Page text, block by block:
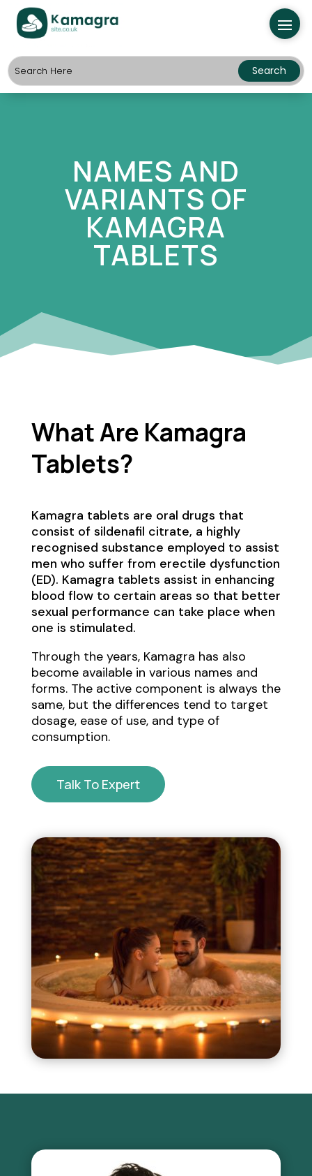
NAMES AND
VARIANTS OF
KAMAGRA
TABLETS
What Are Kamagra
Tablets?
Kamagra tablets are oral drugs that
consist of sildenafil citrate, a highly
recognised substance employed to assist
men who suffer from erectile dysfunction
(ED). Kamagra tablets assist in enhancing
blood flow to certain areas so that better
sexual performance can take place when
one is stimulated.
Through the years, Kamagra has also
become available in various names and
forms. The active component is always the
same, but the differences tend to target
dosage, ease of use, and type of
consumption.
Talk To Expert